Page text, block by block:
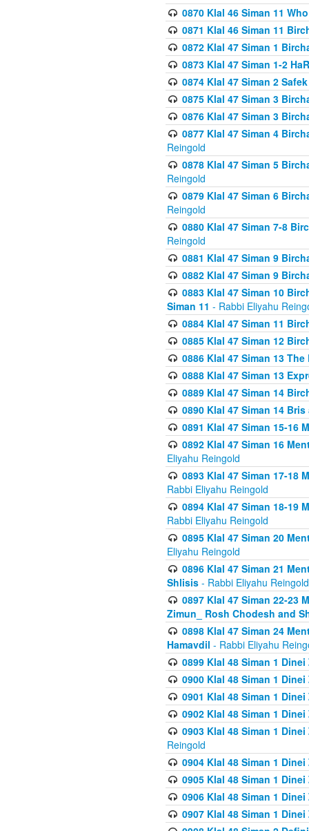
0870 Klal 46 Siman 11
0871 Klal 46 Siman 11
0872 Klal 47 Siman 1
0873 Klal 47 Siman 1-2
0874 Klal 47 Siman 2
0875 Klal 47 Siman 3
0876 Klal 47 Siman 3
0877 Klal 47 Siman 4
Reingold
0878 Klal 47 Siman 5
Reingold
0879 Klal 47 Siman 6
Reingold
0880 Klal 47 Siman 7-8
Reingold
0881 Klal 47 Siman 9
0882 Klal 47 Siman 9
0883 Klal 47 Siman 10
Siman 11 - Rabbi Eliyahu
0884 Klal 47 Siman 11
0885 Klal 47 Siman 12
0886 Klal 47 Siman 13
0888 Klal 47 Siman 13
0889 Klal 47 Siman 14
0890 Klal 47 Siman 14
0891 Klal 47 Siman 15-16
0892 Klal 47 Siman 16
Eliyahu Reingold
0893 Klal 47 Siman 17-18
Rabbi Eliyahu Reingold
0894 Klal 47 Siman 18-19
Rabbi Eliyahu Reingold
0895 Klal 47 Siman 20
Eliyahu Reingold
0896 Klal 47 Siman 21
Shlisis - Rabbi Eliyahu Reingold
0897 Klal 47 Siman 22-23
Zimun_ Rosh Chodesh and
0898 Klal 47 Siman 24
Hamavdil - Rabbi Eliyahu
0899 Klal 48 Siman 1
0900 Klal 48 Siman 1
0901 Klal 48 Siman 1
0902 Klal 48 Siman 1
0903 Klal 48 Siman 1
Reingold
0904 Klal 48 Siman 1
0905 Klal 48 Siman 1
0906 Klal 48 Siman 1
0907 Klal 48 Siman 1